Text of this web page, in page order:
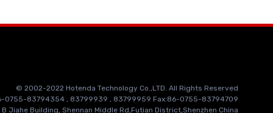
© 2002-2022 Hotenda Technology Co.,LTD. All Rights Reserved
0755-83794354 , 83799939 , 83799959 Fax:86-0755-83794709
B Jiahe Building, Shennan Middle Rd,Futian District,Shenzhen China